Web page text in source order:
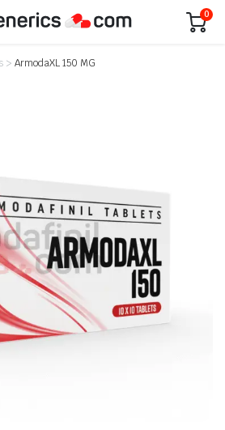
0
>ArmodaXL 150 MG